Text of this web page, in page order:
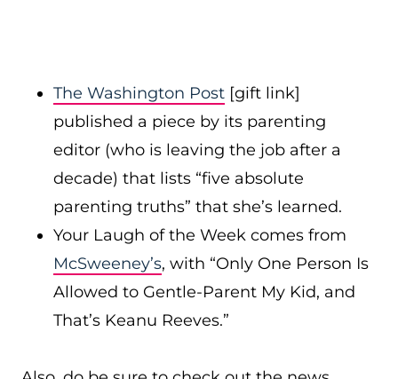
The Washington Post [gift link]
published a piece by its parenting
editor (who is leaving the job after a
decade) that lists “five absolute
parenting truths” that she’s learned.
Your Laugh of the Week comes from
McSweeney’s, with “Only One Person Is
Allowed to Gentle-Parent My Kid, and
That’s Keanu Reeves.”